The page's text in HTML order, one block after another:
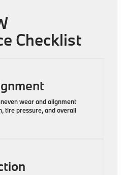
Checklist
wear and alignment
tire pressure, and overall